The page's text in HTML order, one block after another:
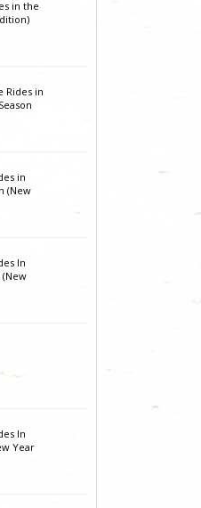
in the
Rides in
in
(New
In
(New
In
Year